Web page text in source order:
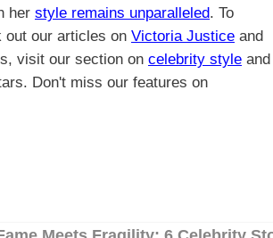
her style remains unparalleled. To
out our articles on Victoria Justice and
visit our section on celebrity style and
Don't miss our features on